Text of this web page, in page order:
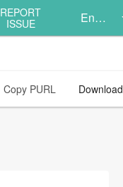
REPORT
ISSUE
English
Copy PURL Download